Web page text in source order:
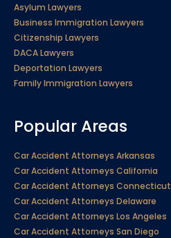
Asylum Lawyers
Business Immigration Lawyers
Citizenship Lawyers
DACA Lawyers
Deportation Lawyers
Family Immigration Lawyers
Popular Areas
Car Accident Attorneys Arkansas
Car Accident Attorneys California
Car Accident Attorneys Connecticut
Car Accident Attorneys Delaware
Car Accident Attorneys Los Angeles
Car Accident Attorneys San Diego